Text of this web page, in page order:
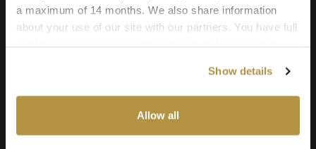
a maximum of 14 months. We also share information
about your use of our site with our partners. You have full
cookies" you agree to the use of all cookies. You can
also choose custom settings or refuse all cookies.
Show details
Allow all
Faux Leather: Boltaflex New Burgundy